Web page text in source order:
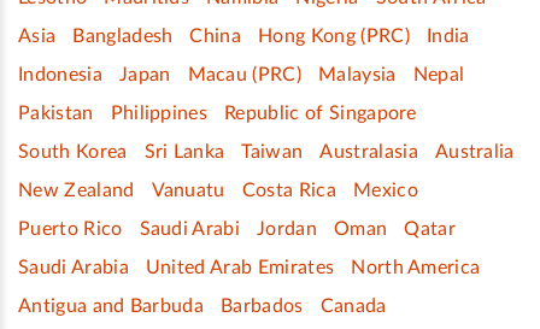
Asia
Bangladesh China Hong Kong (PRC)
India
Indonesia
Japan Macau (PRC) Malaysia
Nepal
Pakistan
Philippines
Republic of Singapore
South Korea
Sri Lanka Taiwan Australasia
Australia
New Zealand
Vanuatu Costa Rica
Mexico
Puerto Rico
Saudi Arabi Jordan Oman
Qatar
Saudi Arabia
United Arab Emirates
North America
Antigua and Barbuda
Barbados
Canada